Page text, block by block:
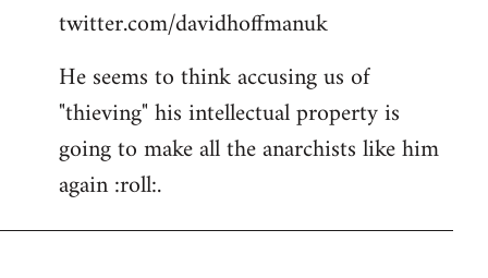
libcom.org
twitter.com/davidhoffmanuk
He seems to think accusing us of
"thieving" his intellectual property is
going to make all the anarchists like him
again :roll:.